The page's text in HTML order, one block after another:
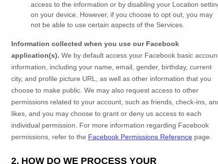
access to the information or by disabling your Location
on your device. However, if you choose to opt out, you may
not be able to use certain aspects of the Services.
Information collected when you use our Facebook
application(s). We by default access your Facebook basic
information, including your name, email, gender, birthday, current
city, and profile picture URL, as well as other information that you
choose to make public. We may also request access to other
permissions related to your account, such as friends, check-ins,
likes, and you may choose to grant or deny us access to each
individual permission. For more information regarding Facebook
permissions, refer to the Facebook Permissions Reference page.
2. HOW DO WE PROCESS YOUR